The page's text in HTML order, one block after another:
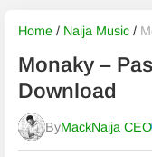
Home / Naija Music /
Monaky –
Download
ByMackNaija CEO
Published Sunday, 9